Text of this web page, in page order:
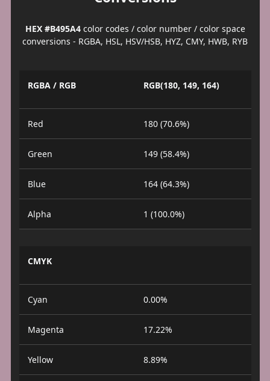
HEX #B495A4color codes / color number / color space
conversions - RGBA, HSL, HSV/HSB, HYZ, CMY, HWB, RYB
RGBA / RGB RGB(180, 149, 164)
Red 180 (70.6%)
Green 149 (58.4%)
Blue 164 (64.3%)
Alpha 1 (100.0%)
CMYK
Cyan 0.00%
Magenta 17.22%
Yellow 8.89%